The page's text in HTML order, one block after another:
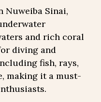
Nuweiba Sinai,
and rich coral
diving and
fish, rays,
making it a must-